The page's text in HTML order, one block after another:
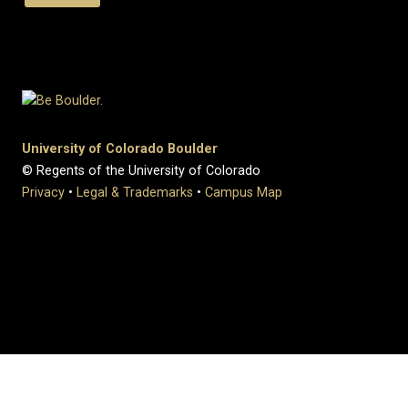
University of Colorado Boulder
© Regents of the University of Colorado
Privacy • Legal & Trademarks • Campus Map